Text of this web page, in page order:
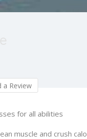
a Review
for all abilities
muscle and crush